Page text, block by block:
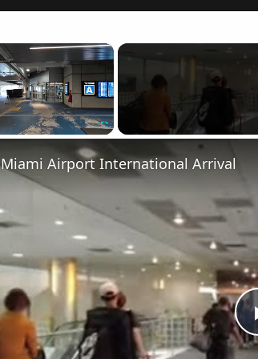
×
Miami Airport International Arrival